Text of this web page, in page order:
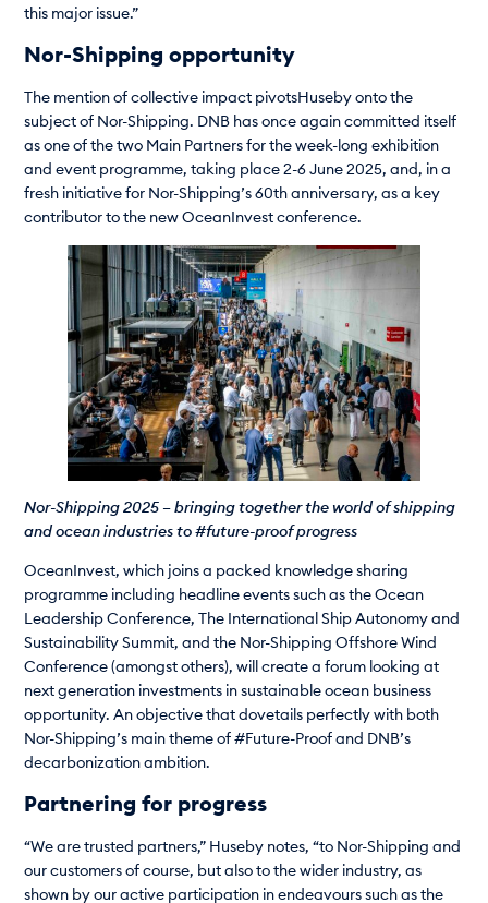
this major issue.”
Nor-Shipping opportunity
The mention of collective impact pivotsHuseby onto the
subject of Nor-Shipping. DNB has once again committed itself
as one of the two Main Partners for the week-long exhibition
and event programme, taking place 2-6 June 2025, and, in a
fresh initiative for Nor-Shipping’s 60th anniversary, as a key
contributor to the new OceanInvest conference.
Nor-Shipping 2025 – bringing together the world of shipping
and ocean industries to #future-proof progress
OceanInvest, which joins a packed knowledge sharing
programme including headline events such as the Ocean
Leadership Conference, The International Ship Autonomy and
Sustainability Summit, and the Nor-Shipping Offshore Wind
Conference (amongst others), will create a forum looking at
next generation investments in sustainable ocean business
opportunity. An objective that dovetails perfectly with both
Nor-Shipping’s main theme of #Future-Proof and DNB’s
decarbonization ambition.
Partnering for progress
“We are trusted partners,” Huseby notes, “to Nor-Shipping and
our customers of course, but also to the wider industry, as
shown by our active participation in endeavours such as the